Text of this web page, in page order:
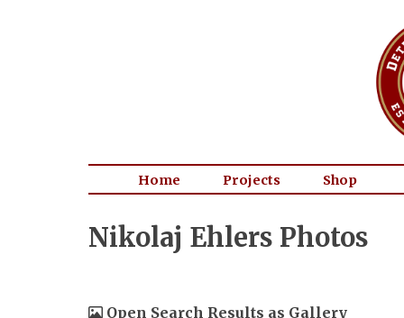
Home Projects Shop
Nikolaj Ehlers Photos
Open Search Results as Gallery